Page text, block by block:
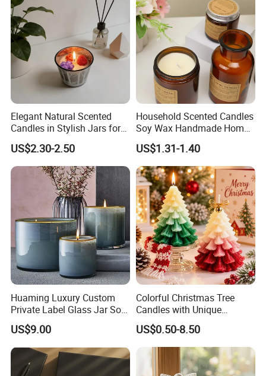
Indoor Home
Elegant Natural Scented
Candles in Stylish Jars for
Holiday Decor
US$2.30-2.50
Household Scented Candles
Soy Wax Handmade Home
Decoration Scented Candle
US$1.31-1.40
Huaming Luxury Custom
Private Label Glass Jar Soy
Wax Candles Christmas
Decoration Scented Candle
Coconut Beach Tropical
Candle Scented Candle
US$9.00
Colorful Christmas Tree
Candles with Unique
Holiday Designs
Aromatherapy Candle
Ornament Fragrance
Companion Creative Gift
Box Christmas Gift Bir
US$0.50-8.50